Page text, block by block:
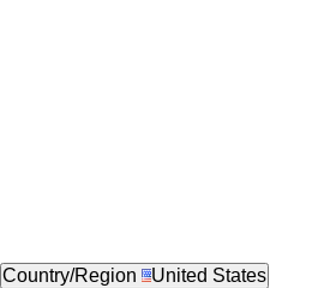
Country/Region United States